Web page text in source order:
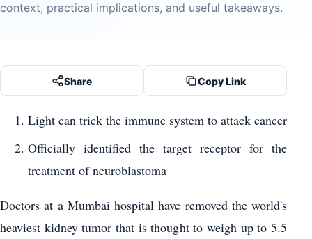
context, practical implications, and useful takeaways.
Share Copy Link
Light can trick the immune system to attack cancer
Officially identified the target receptor for the
treatment of neuroblastoma
Doctors at a Mumbai hospital have removed the world's
heaviest kidney tumor that is thought to weigh up to 5.5